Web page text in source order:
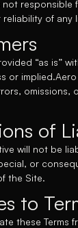
not
of any
“as is”
or
omissions,
of
will not be
or
the Site.
to
these Terms